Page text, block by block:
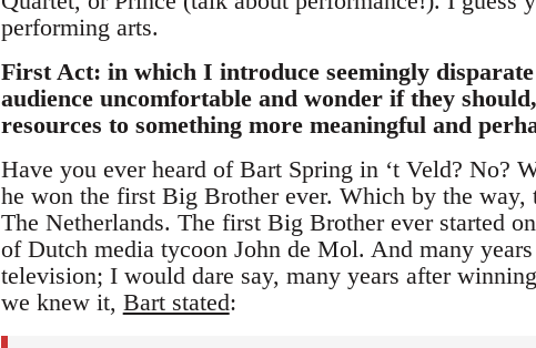
performing arts.
First Act: in which I introduce seemingly
audience uncomfortable and wonder if they
resources to something more meaningful and
Have you ever heard of Bart Spring in ‘t Veld? No?
he won the first Big Brother ever. Which by the way,
The Netherlands. The first Big Brother ever started
of Dutch media tycoon John de Mol. And many
television; I would dare say, many years after
we knew it, Bart stated: